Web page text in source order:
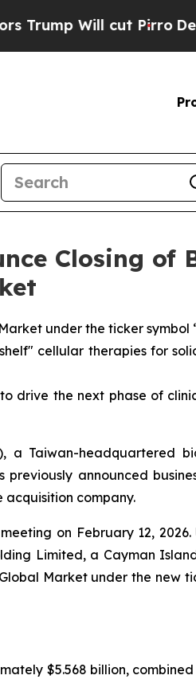
cut PirroDemocratic
Closing of
under the ticker symbol
cellular therapies for
drive the next phase of
a Taiwan-headquartered
announced
acquisition company.
on February 12, 2026.
Limited, a Cayman
Market under the new
$5.568 billion,